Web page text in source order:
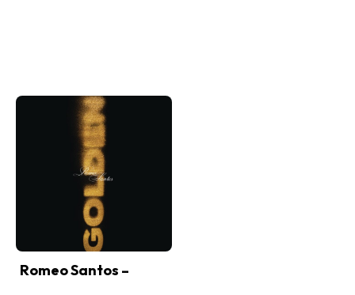
Romeo Santos –